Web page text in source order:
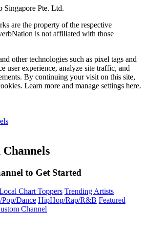
Singapore Pte. Ltd.
are the property of the respective
is not affiliated with those
other technologies such as pixel tags and
user experience, analyze site traffic, and
By continuing your visit on this site,
Learn more and manage settings here.
to Get Started
Chart Toppers Trending Artists
Dance HipHop/Rap/R&B Featured
Channel